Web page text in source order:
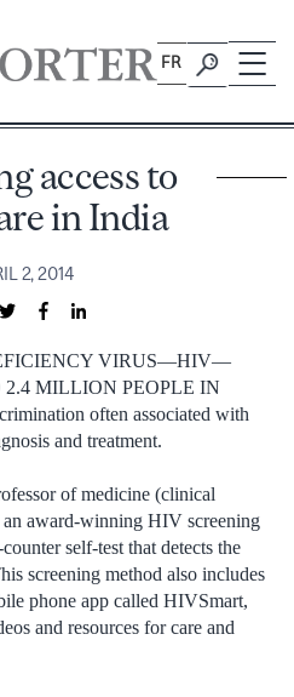
FR
access to
in India
2, 2014
VIRUS—HIV—
MILLION PEOPLE IN
often associated with
and treatment.
of medicine (clinical
award-winning HIV screening
self-test that detects the
screening method also includes
phone app called HIVSmart,
and resources for care and